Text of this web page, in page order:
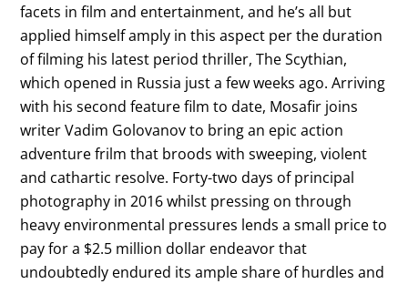
facets in film and entertainment, and he’s all but
applied himself amply in this aspect per the duration
of filming his latest period thriller, The Scythian,
which opened in Russia just a few weeks ago. Arriving
with his second feature film to date, Mosafir joins
writer Vadim Golovanov to bring an epic action
adventure frilm that broods with sweeping, violent
and cathartic resolve. Forty-two days of principal
photography in 2016 whilst pressing on through
heavy environmental pressures lends a small price to
pay for a $2.5 million dollar endeavor that
undoubtedly endured its ample share of hurdles and